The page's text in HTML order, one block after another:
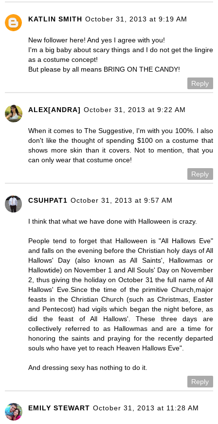
KATLIN SMITH October 31, 2013 at 9:19 AM
New follower here! And yes I agree with you!
I'm a big baby about scary things and I do not get the lingire
as a costume concept!
But please by all means BRING ON THE CANDY!
Reply
ALEX[ANDRA] October 31, 2013 at 9:22 AM
When it comes to The Suggestive, I'm with you 100%. I also
don't like the thought of spending $100 on a costume that
shows more skin than it covers. Not to mention, that you
can only wear that costume once!
Reply
CSUHPAT1 October 31, 2013 at 9:57 AM
I think that what we have done with Halloween is crazy.
People tend to forget that Halloween is "All Hallows Eve"
and falls on the evening before the Christian holy days of All
Hallows' Day (also known as All Saints', Hallowmas or
Hallowtide) on November 1 and All Souls' Day on November
2, thus giving the holiday on October 31 the full name of All
Hallows' Eve.Since the time of the primitive Church,major
feasts in the Christian Church (such as Christmas, Easter
and Pentecost) had vigils which began the night before, as
did the feast of All Hallows'. These three days are
collectively referred to as Hallowmas and are a time for
honoring the saints and praying for the recently departed
souls who have yet to reach Heaven Hallows Eve".
And dressing sexy has nothing to do it.
Reply
EMILY STEWART October 31, 2013 at 11:28 AM